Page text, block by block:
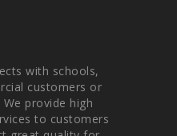
with schools,
customers or
provide high
to customers